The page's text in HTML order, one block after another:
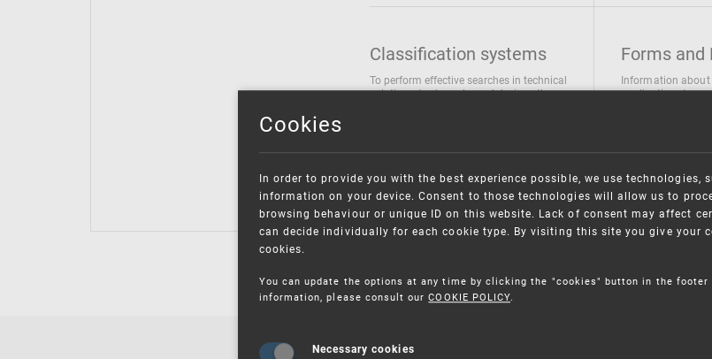
Classification systems
To perform effective searches in technical
solutions, trademarks and designs the
Classification of Trademarks
Forms and
Information
applications/
Cookies
In order to provide you with the best experience possible, we use technologies,
information on your device. Consent to those technologies will allow us to
browsing behaviour or unique ID on this website. Lack of consent may affect
can decide individually for each cookie type. By visiting this site you give your
cookies.
You can update the options at any time by clicking the "cookies" button in the
information, please consult ourCOOKIE POLICY.
Necessary cookies